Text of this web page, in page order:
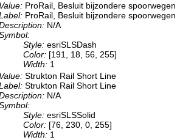
Value: ProRail, Besluit bijzondere spoorwegen
ProRail, Besluit bijzondere spoorwegen
N/A
Style: esriSLSDash
Color: [191, 18, 56, 255]
Width: 1
Value: Strukton Rail Short Line
Strukton Rail Short Line
N/A
Style: esriSLSSolid
Color: [76, 230, 0, 255]
Width: 1